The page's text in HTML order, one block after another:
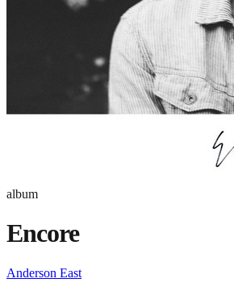
album
Encore
Anderson East